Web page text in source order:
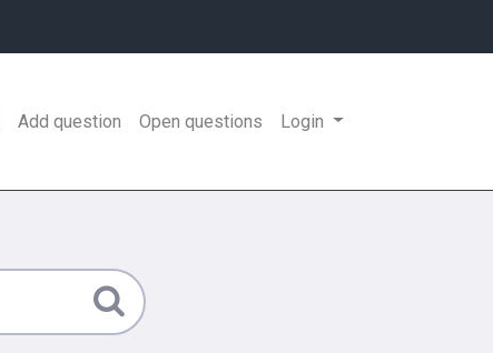
Add question Open questions Login